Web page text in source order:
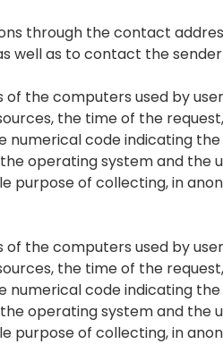
through the contact
well as to contact the
the computers used by
the time of the
code indicating
operating system and the
purpose of collecting, in
the computers used by
the time of the
code indicating
operating system and the
purpose of collecting, in